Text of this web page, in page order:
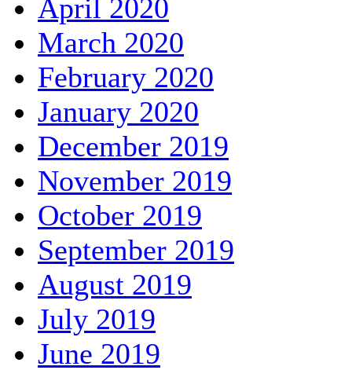
April 2020
March 2020
February 2020
January 2020
December 2019
November 2019
October 2019
September 2019
August 2019
July 2019
June 2019